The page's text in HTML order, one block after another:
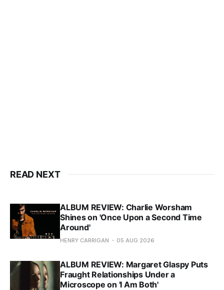
READ NEXT
ALBUM REVIEW: Charlie Worsham
Shines on 'Once Upon a Second Time
Around'
HENRY CARRIGAN 05 AUG 2026
ALBUM REVIEW: Margaret Glaspy Puts
Fraught Relationships Under a
Microscope on 'I Am Both'